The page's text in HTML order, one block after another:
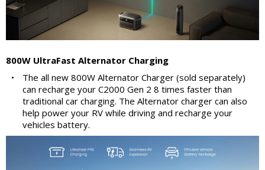
800W UltraFast Alternator Charging
•
The all new 800W Alternator Charger (sold separately)
can recharge your C2000 Gen 2 8 times faster than
traditional car charging. The Alternator charger can also
help power your RV while driving and recharge your
vehicles battery.